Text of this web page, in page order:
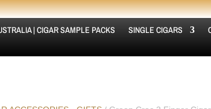
| CIGAR SAMPLE PACKS SINGLE CIGARS